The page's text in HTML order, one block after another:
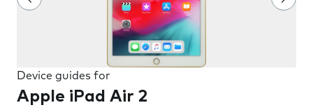
Device guides for
Apple iPad Air 2